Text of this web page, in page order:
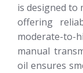
is designed to
offering
moderate-
manual
oil ensures